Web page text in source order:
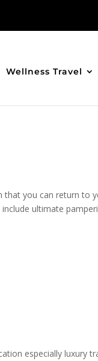
Wellness Travel
that you can return to
ultimate
especially luxury